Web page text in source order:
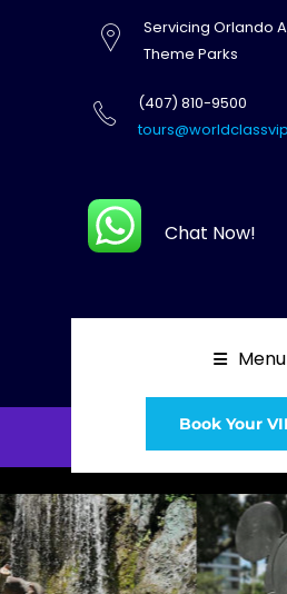
Servicing Orlando
Theme Parks
(407) 810-9500
Chat Now!
Menu
Book Your